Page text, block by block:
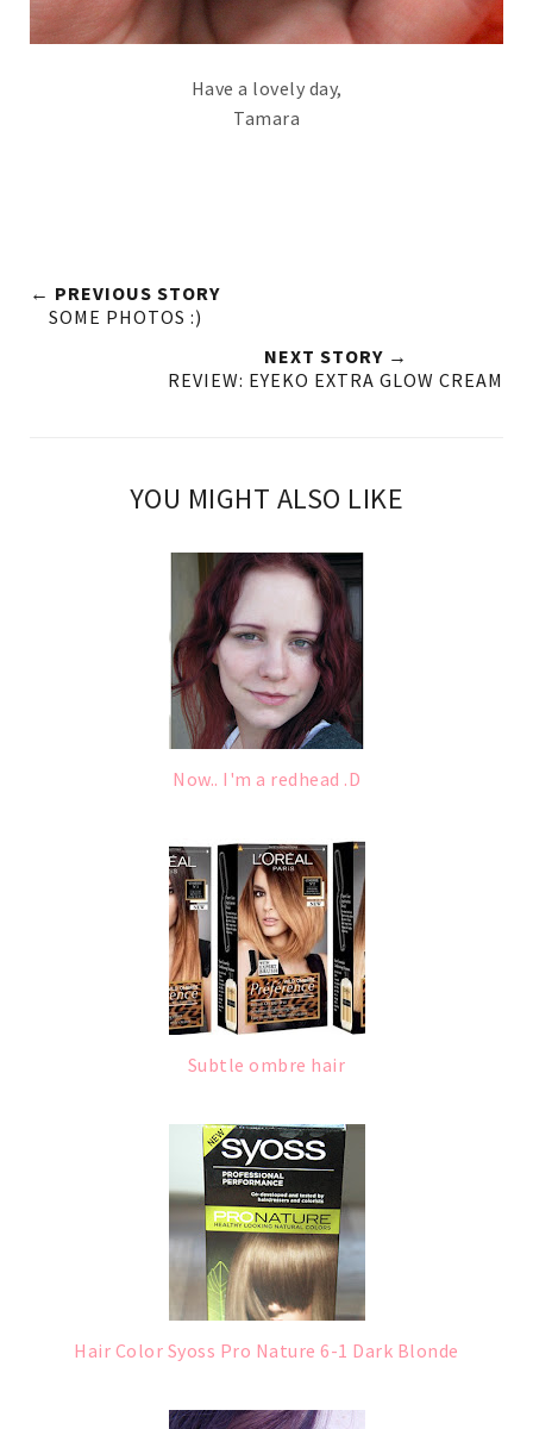
Have a lovely day,
Tamara
← PREVIOUS STORY
SOME PHOTOS :)
NEXT STORY →
REVIEW: EYEKO EXTRA GLOW CREAM
YOU MIGHT ALSO LIKE
Now.. I'm a redhead .D
Subtle ombre hair
Hair Color Syoss Pro Nature 6-1 Dark Blonde